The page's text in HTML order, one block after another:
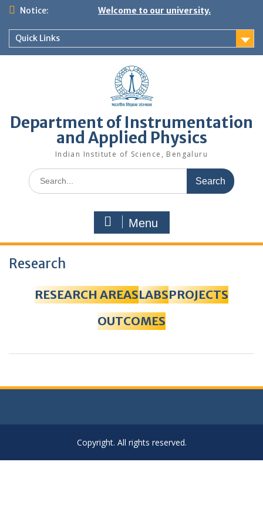
Skip
content
Notice: Welcome to our university.
Quick Links
Department of Instrumentation
and Applied Physics
Indian Institute of Science, Bengaluru
Search
for:
Menu
Research
RESEARCH AREASLABSPROJECTS
OUTCOMES
Copyright. All rights reserved.